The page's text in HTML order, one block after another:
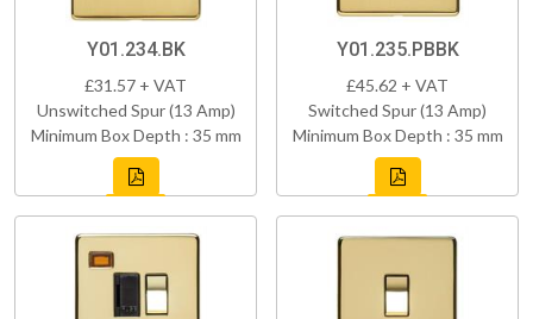
Y01.234.BK
£31.57 + VAT
Unswitched Spur (13 Amp)
Minimum Box Depth : 35 mm
Y01.235.PBBK
£45.62 + VAT
Switched Spur (13 Amp)
Minimum Box Depth : 35 mm